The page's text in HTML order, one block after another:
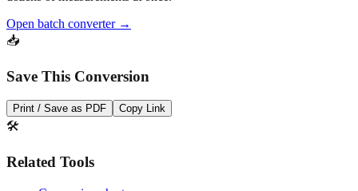
dozens of measurements at once.
📥
Save This Conversion
🛠️